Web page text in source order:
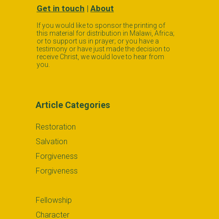
Get in touch | About
If you would like to sponsor the printing of
this material for distribution in Malawi, Africa;
or to support us in prayer; or you have a
testimony or have just made the decision to
receive Christ, we would love to hear from
you.
Article Categories
Restoration
Salvation
Forgiveness
Forgiveness
Fellowship
Character